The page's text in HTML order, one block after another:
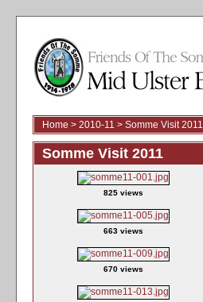
Home > 2010-11 > Somme Visit 2011
Somme Visit 2011
825 views
663 views
670 views